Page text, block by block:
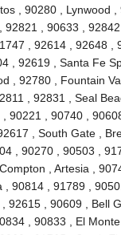
, 90280 , Lynwood ,
, 90633 , 92842
, 92614 , 92648 ,
, 92619 , Santa Fe
, 92780 , Fountain
, 92831 , Seal
90221 , 90740 ,
, South Gate ,
, 90270 , 90503 ,
, Artesia ,
90814 , 91789 ,
92615 , 90609 , Bell
, 90833 , El Monte